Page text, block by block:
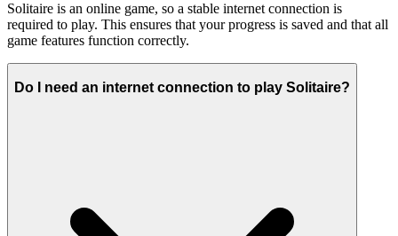
Solitaire is an online game, so a stable internet connection is
required to play. This ensures that your progress is saved and that all
game features function correctly.
Do I need an internet connection to play Solitaire?